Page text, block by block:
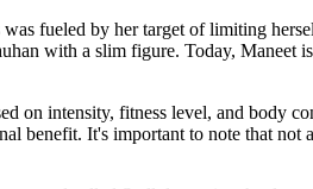
fueled by her target of limiting
with a slim figure. Today, Maneet
on intensity, fitness level, and
benefit. It's important to note that not